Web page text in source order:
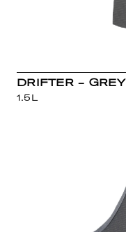
DRIFTER - GREY
1.5L